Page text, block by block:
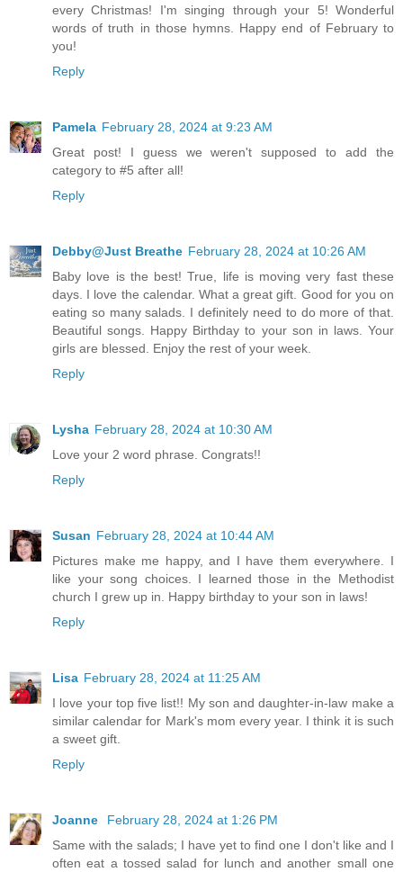
every Christmas! I'm singing through your 5! Wonderful
words of truth in those hymns. Happy end of February to
you!
Reply
Pamela February 28, 2024 at 9:23 AM
Great post! I guess we weren't supposed to add the
category to #5 after all!
Reply
Debby@Just Breathe February 28, 2024 at 10:26 AM
Baby love is the best! True, life is moving very fast these
days. I love the calendar. What a great gift. Good for you on
eating so many salads. I definitely need to do more of that.
Beautiful songs. Happy Birthday to your son in laws. Your
girls are blessed. Enjoy the rest of your week.
Reply
Lysha February 28, 2024 at 10:30 AM
Love your 2 word phrase. Congrats!!
Reply
Susan February 28, 2024 at 10:44 AM
Pictures make me happy, and I have them everywhere. I
like your song choices. I learned those in the Methodist
church I grew up in. Happy birthday to your son in laws!
Reply
Lisa February 28, 2024 at 11:25 AM
I love your top five list!! My son and daughter-in-law make a
similar calendar for Mark's mom every year. I think it is such
a sweet gift.
Reply
Joanne
February 28, 2024 at 1:26 PM
Same with the salads; I have yet to find one I don't like and I
often eat a tossed salad for lunch and another small one